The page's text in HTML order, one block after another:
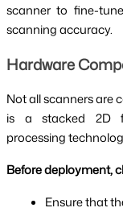
scanner to fine-
scanning accuracy.
Hardware
Not all scanners are
is a stacked 2D
processing
Before deployment,
Ensure that